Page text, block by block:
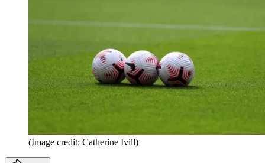
(Image credit: Catherine Ivill)